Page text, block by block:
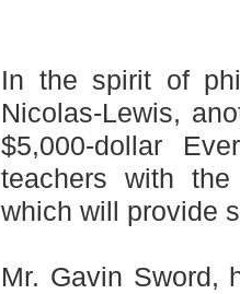
In the spirit of
Nicolas-Lewis,
$5,000-dollar
teachers with
which will provide
Mr. Gavin Sword,